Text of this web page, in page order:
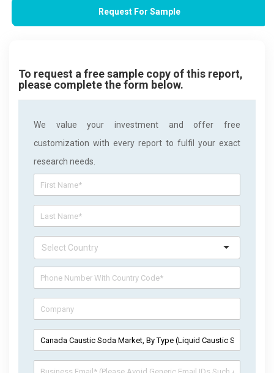
Request For Sample
To request a free sample copy of this report,
please complete the form below.
We value your investment and offer free
customization with every report to fulfil your exact
research needs.